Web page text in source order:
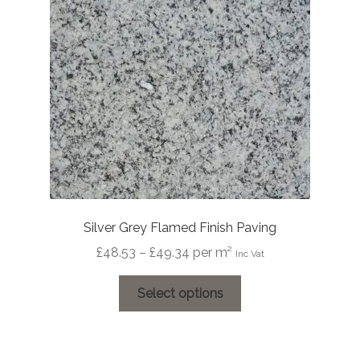
be
chosen
on
the
product
page
Silver Grey Flamed Finish Paving
£48.53 – £49.34 Price
£48.53
through
per m² Inc Vat
Select options